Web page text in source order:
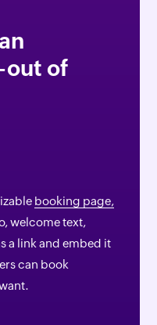
of
booking page,
welcome text,
a link and embed it
can book